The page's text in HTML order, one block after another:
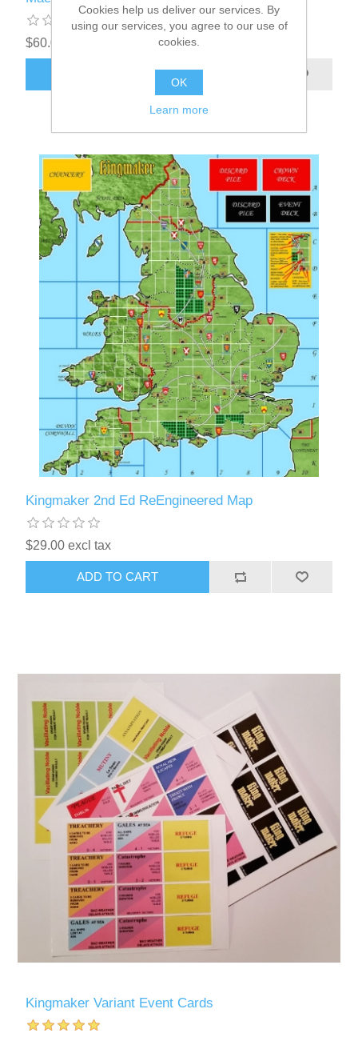
$60.00 excl tax
ADD TO CART
Kingmaker 2nd Ed ReEngineered Map
$29.00 excl tax
ADD TO CART
Kingmaker Variant Event Cards
Cookies help us deliver our services. By
using our services, you agree to our use of
cookies.
OK
Learn more